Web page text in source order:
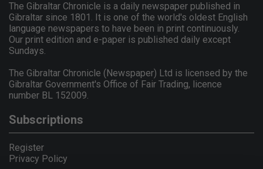
The Gibraltar Chronicle is a daily newspaper published in
Gibraltar since 1801. It is one of the world's oldest English
language newspapers to have been in print continuously.
Our print edition and e-paper is published daily except
Sundays.
The Gibraltar Chronicle (Newspaper) Ltd is licensed by the
Gibraltar Government's Office of Fair Trading, licence
number BL 152009.
Subscriptions
Register
Privacy Policy